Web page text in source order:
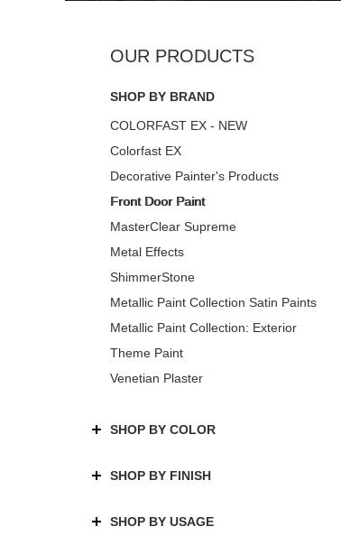
SHOP BY BRAND
COLORFAST EX - NEW
Colorfast EX
Decorative Painter's Products
Front Door Paint
MasterClear Supreme
Metal Effects
ShimmerStone
Metallic Paint Collection Satin Paints
Metallic Paint Collection: Exterior
Theme Paint
Venetian Plaster
SHOP BY COLOR
SHOP BY FINISH
SHOP BY USAGE